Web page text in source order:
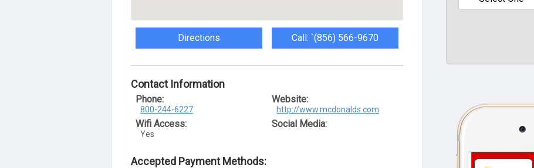
Directions Call: `(856) 566-9670
Contact Information
Phone:
800-244-6227
Wifi Access:
Yes
Website:
http://www.mcdonalds.com
Social Media:
Accepted Payment Methods: